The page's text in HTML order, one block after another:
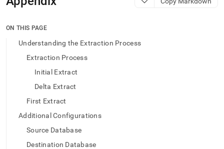
and
to
Markdown
instead
ON THIS PAGE
Understanding the Extraction Process
Extraction Process
Initial Extract
Delta Extract
First Extract
Additional Configurations
Source Database
Destination Database